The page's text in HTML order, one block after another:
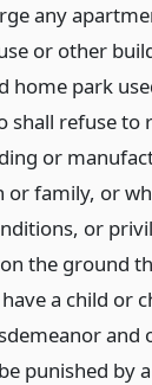
any
or other
home park
shall refuse to
or
or family, or
or
the ground
a child or
and
punished by